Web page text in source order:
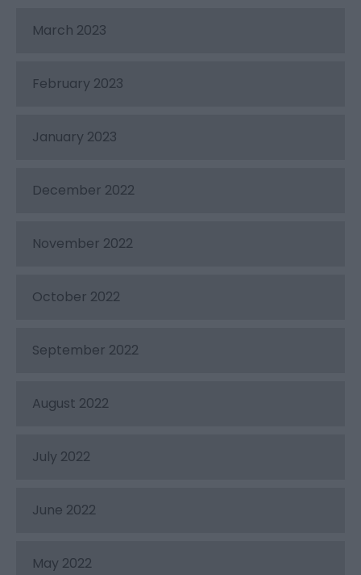
March 2023
February 2023
January 2023
December 2022
November 2022
October 2022
September 2022
August 2022
July 2022
June 2022
May 2022